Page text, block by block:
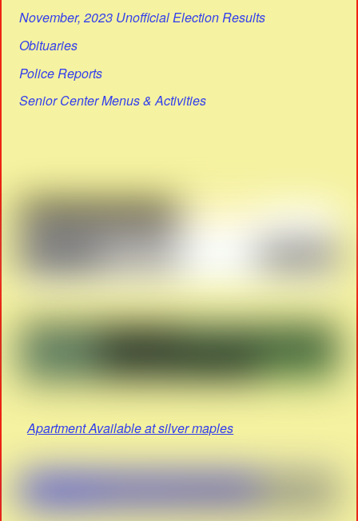
November, 2023 Unofficial Election Results
Obituaries
Police Reports
Senior Center Menus & Activities
Apartment Available at silver maples